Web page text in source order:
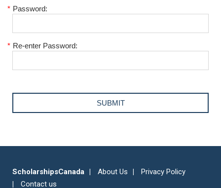
* Password:
* Re-enter Password:
ScholarshipsCanada About Us
Privacy Policy
Contact us